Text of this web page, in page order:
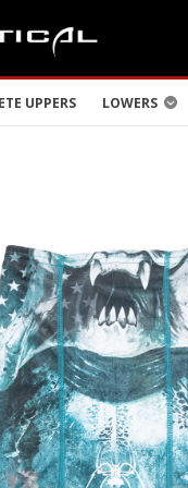
UPPERS LOWERS